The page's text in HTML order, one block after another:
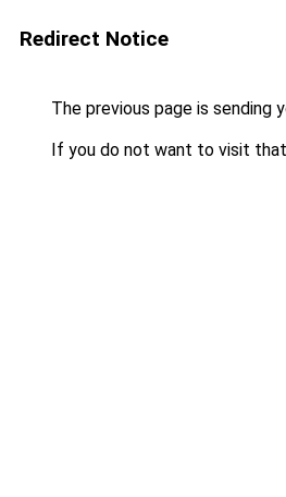
Redirect Notice
The previous page is sending
If you do not want to visit